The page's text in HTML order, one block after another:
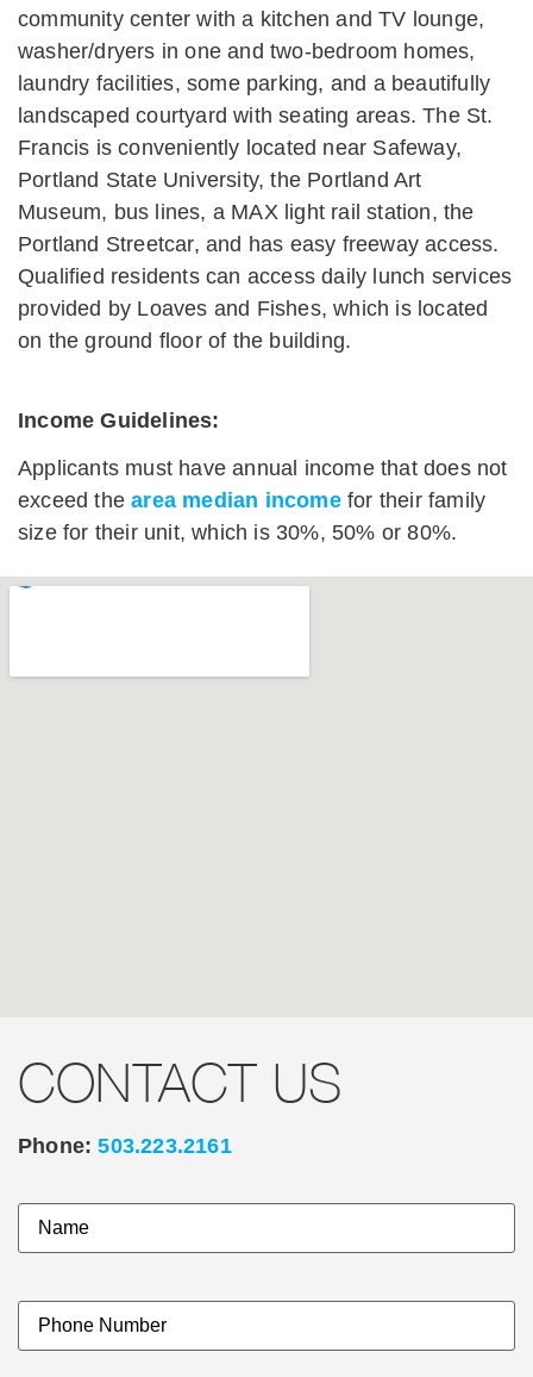
community center with a kitchen and TV lounge,
washer/dryers in one and two-bedroom homes,
laundry facilities, some parking, and a beautifully
landscaped courtyard with seating areas. The St.
Francis is conveniently located near Safeway,
Portland State University, the Portland Art
Museum, bus lines, a MAX light rail station, the
Portland Streetcar, and has easy freeway access.
Qualified residents can access daily lunch services
provided by Loaves and Fishes, which is located
on the ground floor of the building.
Income Guidelines:
Applicants must have annual income that does not
exceed thearea median incomefor their family
size for their unit, which is 30%, 50% or 80%.
CONTACT US
Phone: 503.223.2161
Name(Required)
Your
Phone
Number